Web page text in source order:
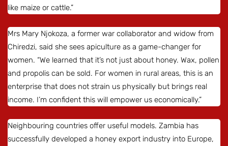
like maize or cattle.”
Mrs Mary Njokoza, a former war collaborator and widow from
Chiredzi, said she sees apiculture as a game-changer for
women. “We learned that it’s not just about honey. Wax, pollen
and propolis can be sold. For women in rural areas, this is an
enterprise that does not strain us physically but brings real
income. I’m confident this will empower us economically.”
Neighbouring countries offer useful models. Zambia has
successfully developed a honey export industry into Europe,